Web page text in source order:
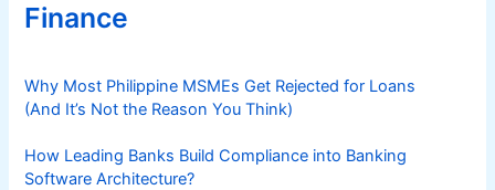
Finance
Why Most Philippine MSMEs Get Rejected for Loans
(And It’s Not the Reason You Think)
How Leading Banks Build Compliance into Banking
Software Architecture?